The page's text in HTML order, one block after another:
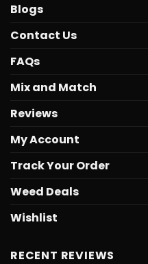
Blogs
Contact Us
FAQs
Mix and Match
Reviews
My Account
Track Your Order
Weed Deals
Wishlist
RECENT REVIEWS